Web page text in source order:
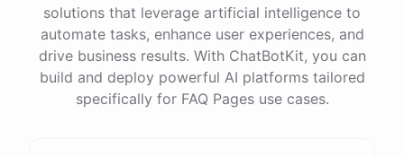
solutions that leverage artificial intelligence to
automate tasks, enhance user experiences, and
drive business results. With ChatBotKit, you can
build and deploy powerful AI platforms tailored
specifically for FAQ Pages use cases.